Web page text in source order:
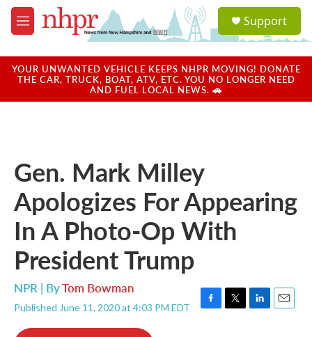
Skip to main content
M
e
u
a
u
Support
YOUR UNWANTED VEHICLE KEEPS NHPR MOVING! DONATE
THE CAR, TRUCK, BOAT, ATV, ETC. YOU NO LONGER NEED
AND FUEL LOCAL NEWS. 🚗
Gen. Mark Milley
Apologizes For Appearing
In A Photo-Op With
President Trump
NPR | ByTom Bowman
Published June 11, 2020 at 4:03 PM EDT
F
T
L
E